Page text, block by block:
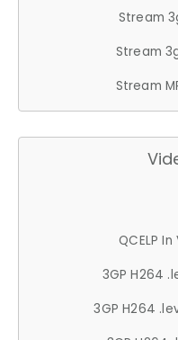
Stream
Stream
Stream
QCELP
3GP H264
3GP H264